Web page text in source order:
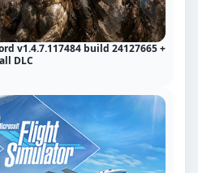
v1.4.7.117484 build 24127665 +
all DLC